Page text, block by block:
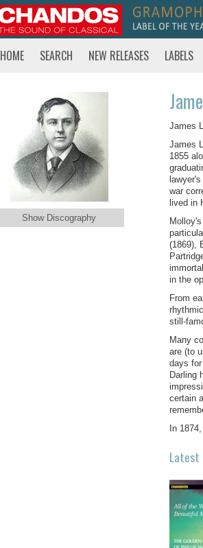
HOME SEARCH NEW RELEASES LABELS
Show Discography
James
James
1855
war
lived in
(1869),
in the
From
still-
Many
are (to
days
Darling
certain
In
Latest